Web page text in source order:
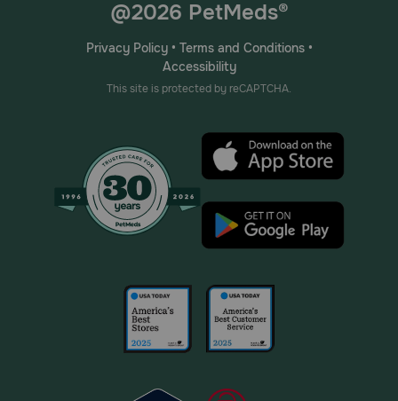
@2026 PetMeds®
Privacy Policy• Terms and Conditions•
Accessibility
This site is protected by reCAPTCHA.